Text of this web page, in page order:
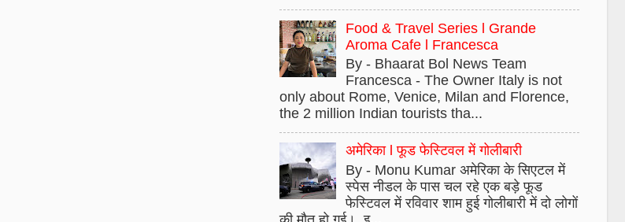
Food & Travel Series l Grande
Aroma Cafe l Francesca
By - Bhaarat Bol News Team
Francesca - The Owner Italy is not
only about Rome, Venice, Milan and Florence,
the 2 million Indian tourists tha...
अमेरिका l फूड फेस्टिवल में गोलीबारी
By - Monu Kumar अमेरिका के सिएटल में
स्पेस नीडल के पास चल रहे एक बड़े फूड
फेस्टिवल में रविवार शाम हुई गोलीबारी में दो लोगों